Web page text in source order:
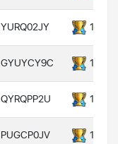
YURQ02JY
GYUYCY9C
QYRQPP2U
PUGCP0JV